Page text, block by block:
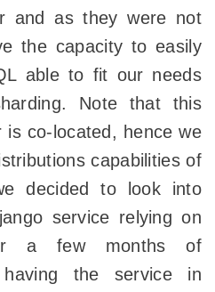
and as they were not
the capacity to easily
able to fit our needs
Note that this
is co-located, hence we
capabilities of
decided to look into
service relying on
a few months of
having the service in